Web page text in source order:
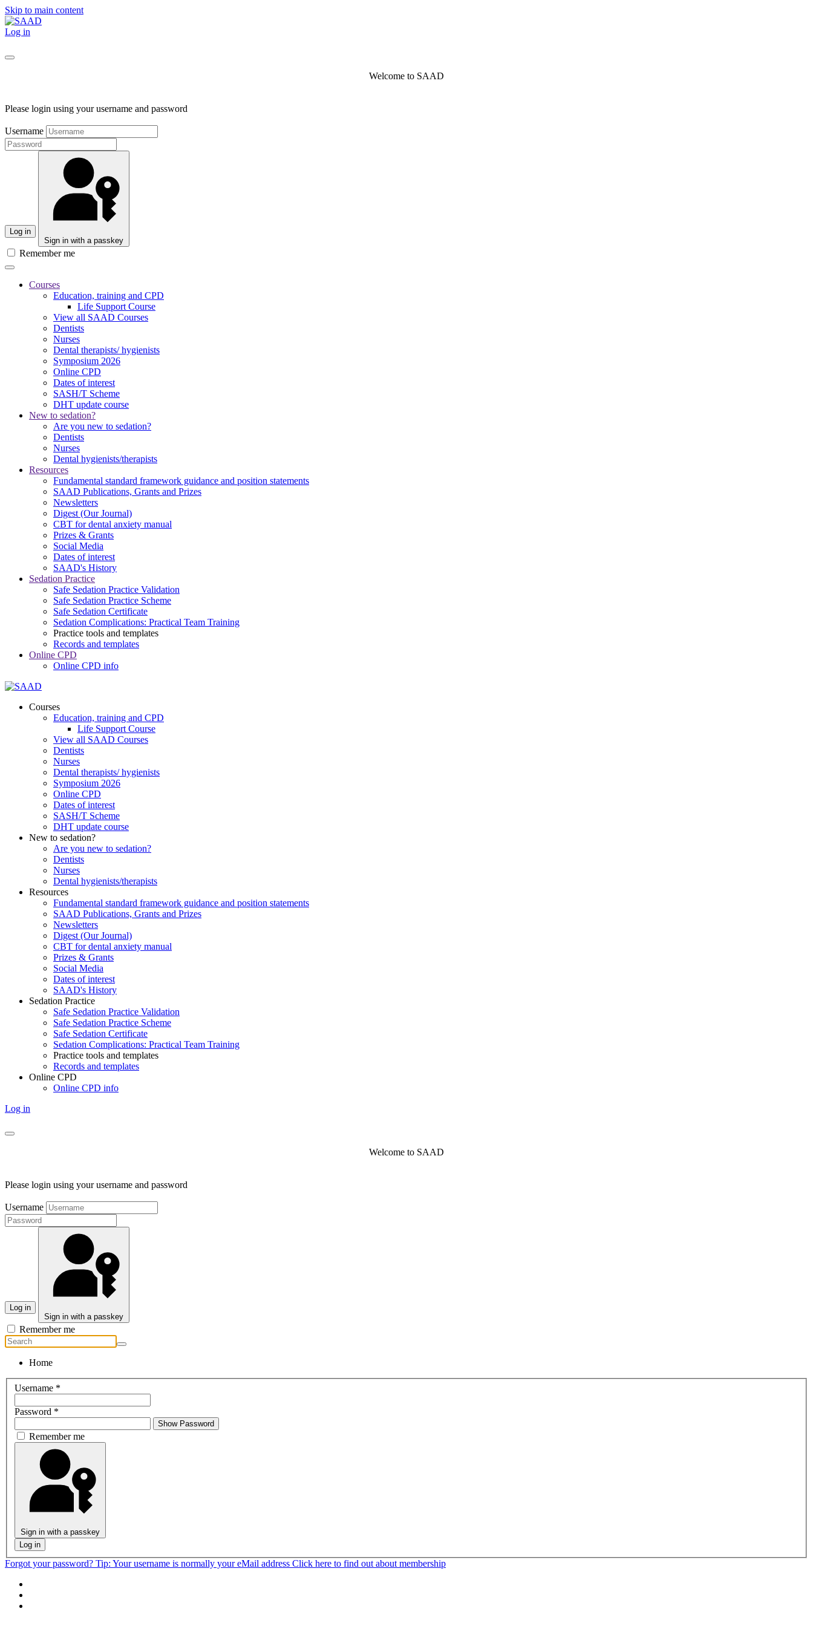
Skip to main content
Log in
Welcome to SAAD
Please login using your username and password
Username
Log in
Sign in with a passkey
Remember me
Courses
Education, training and CPD
Life Support Course
View all SAAD Courses
Dentists
Nurses
Dental therapists/ hygienists
Symposium 2026
Online CPD
Dates of interest
SASH/T Scheme
DHT update course
New to sedation?
Are you new to sedation?
Dentists
Nurses
Dental hygienists/therapists
Resources
Fundamental standard framework guidance and position statements
SAAD Publications, Grants and Prizes
Newsletters
Digest (Our Journal)
CBT for dental anxiety manual
Prizes & Grants
Social Media
Dates of interest
SAAD's History
Sedation Practice
Safe Sedation Practice Validation
Safe Sedation Practice Scheme
Safe Sedation Certificate
Sedation Complications: Practical Team Training
Practice tools and templates
Records and templates
Online CPD
Online CPD info
Courses
Education, training and CPD
Life Support Course
View all SAAD Courses
Dentists
Nurses
Dental therapists/ hygienists
Symposium 2026
Online CPD
Dates of interest
SASH/T Scheme
DHT update course
New to sedation?
Are you new to sedation?
Dentists
Nurses
Dental hygienists/therapists
Resources
Fundamental standard framework guidance and position statements
SAAD Publications, Grants and Prizes
Newsletters
Digest (Our Journal)
CBT for dental anxiety manual
Prizes & Grants
Social Media
Dates of interest
SAAD's History
Sedation Practice
Safe Sedation Practice Validation
Safe Sedation Practice Scheme
Safe Sedation Certificate
Sedation Complications: Practical Team Training
Practice tools and templates
Records and templates
Online CPD
Online CPD info
Log in
Welcome to SAAD
Please login using your username and password
Username
Log in
Sign in with a passkey
Remember me
Home
Username *
Password *
Show Password
Remember me
Sign in with a passkey
Log in
Forgot your password? Tip: Your username is normally your eMail address Click here to find out about membership